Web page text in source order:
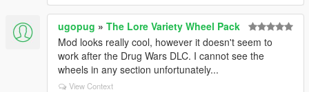
ugopug » The Lore Variety Wheel Pack
Mod looks really cool, however it doesn't seem to
work after the Drug Wars DLC. I cannot see the
wheels in any section unfortunately...
View Context